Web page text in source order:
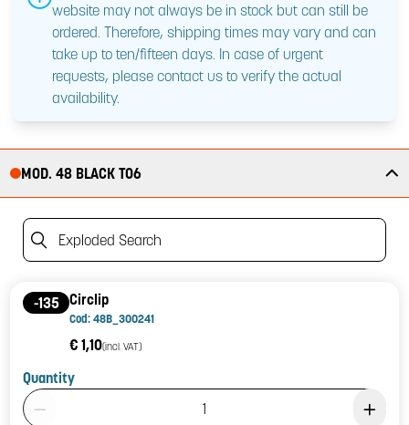
website may not always be in stock but can still be
ordered. Therefore, shipping times may vary and can
take up to ten/fifteen days. In case of urgent
requests, please contact us to verify the actual
availability.
MOD. 48 BLACK T06
Exploded Search
-135 Circlip
Cod: 48B_300241
€ 1,10(incl. VAT)
Quantity
Product Quantity: 1